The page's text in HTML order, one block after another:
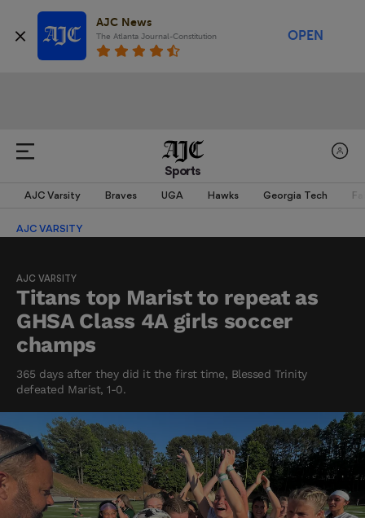
AJC News
The Atlanta Journal-Constitution OPEN
Sports
AJC Varsity Braves UGA Hawks Georgia Tech
AJC VARSITY
AJC VARSITY
Titans top Marist to repeat as
GHSA Class 4A girls soccer
champs
365 days after they did it the first time, Blessed Trinity
defeated Marist, 1-0.